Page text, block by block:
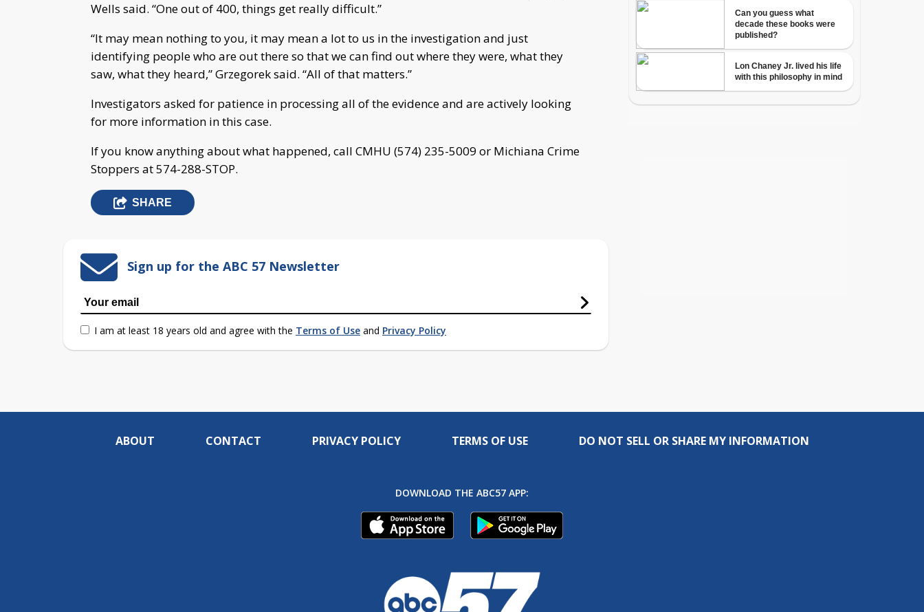
Wells said. “One out of 400, things get really difficult.”
“It may mean nothing to you, it may mean a lot to us in the investigation and just
identifying people who are out there so that we can find out where they were, what they
saw, what they heard,” Grzegorek said. “All of that matters.”
Investigators asked for patience in processing all of the evidence and are actively looking
for more information in this case.
If you know anything about what happened, call CMHU (574) 235-5009 or Michiana Crime
Stoppers at 574-288-STOP.
SHARE
Sign up for the ABC 57 Newsletter
I am at least 18 years old and agree with the Terms of Use and Privacy Policy
ABOUT CONTACT PRIVACY POLICY TERMS OF USE DO NOT SELL OR SHARE MY INFORMATION
DOWNLOAD THE ABC57 APP: